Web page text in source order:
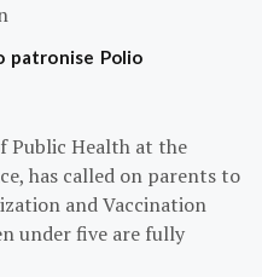
patronise Polio
Public Health at the
has called on parents to
and Vaccination
under five are fully